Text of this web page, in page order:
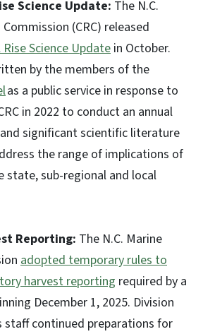
Science Update: The N.C.
(CRC) released
Rise Science Update in October.
by the members of the
as a public service in response to
in 2022 to conduct an annual
significant scientific literature
the range of implications of
state, sub-regional and local
Reporting: The N.C. Marine
adopted temporary rules to
harvest reporting required by a
December 1, 2025. Division
staff continued preparations for